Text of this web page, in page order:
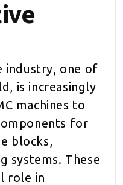
industry, one of
is increasingly
machines to
for
blocks,
systems. These
role in